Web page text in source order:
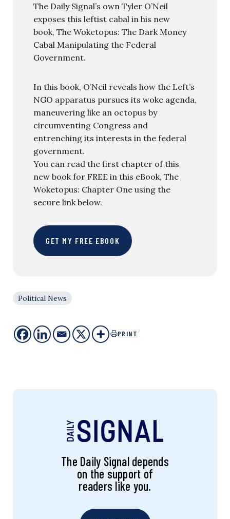
The Daily Signal’s own Tyler O’Neil
exposes this leftist cabal in his new
book, The Woketopus: The Dark Money
Cabal Manipulating the Federal
Government.
In this book, O’Neil reveals how the Left’s
NGO apparatus pursues its woke agenda,
maneuvering like an octopus by
circumventing Congress and
entrenching its interests in the federal
government.
You can read the first chapter of this
new book for FREE in this eBook, The
Woketopus: Chapter One using the
secure link below.
GET MY FREE EBOOK
Political News
PRINT
The Daily Signal depends
on the support of
readers like you.